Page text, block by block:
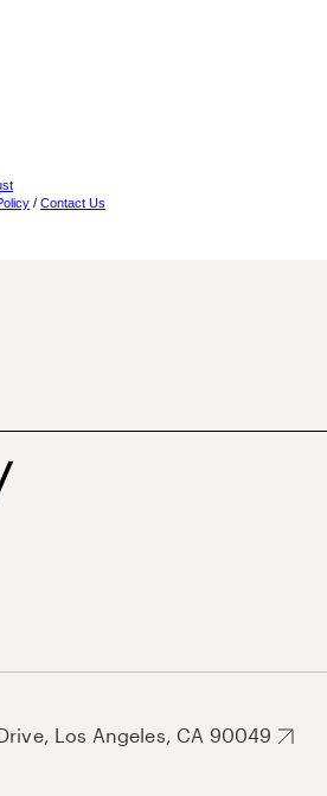
/ Contact Us
Los Angeles, CA 90049